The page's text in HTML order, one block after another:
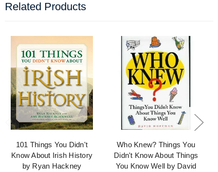
Related Products
101 Things You Didn't
Know About Irish History
by Ryan Hackney
Who Knew? Things You
Didn't Know About Things
You Know Well by David